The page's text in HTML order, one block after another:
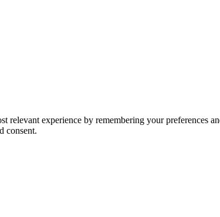
relevant experience by remembering your
consent.